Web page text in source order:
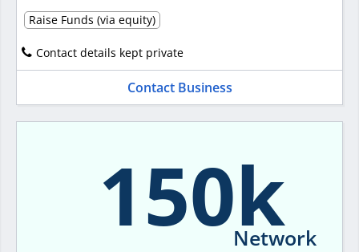
Raise Funds (via equity)
Contact details kept private
Contact Business
150k
Network